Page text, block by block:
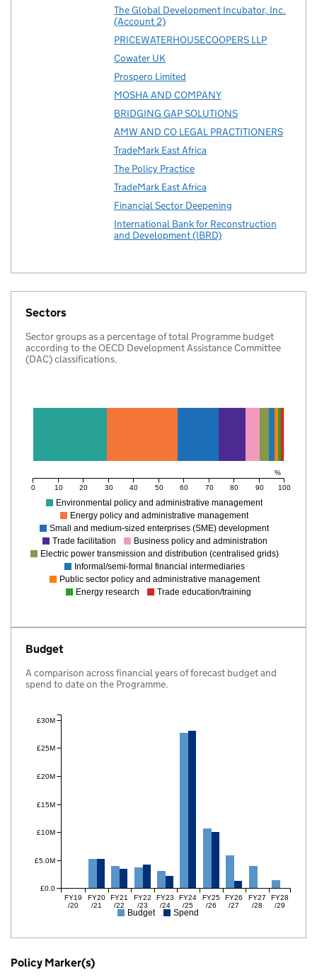
The Global Development Incubator, Inc.
(Account 2)
PRICEWATERHOUSECOOPERS LLP
Cowater UK
Prospero Limited
MOSHA AND COMPANY
BRIDGING GAP SOLUTIONS
AMW AND CO LEGAL PRACTITIONERS
TradeMark East Africa
The Policy Practice
TradeMark East Africa
Financial Sector Deepening
International Bank for Reconstruction
and Development (IBRD)
Sectors
Sector groups as a percentage of total Programme budget
according to the OECD Development Assistance Committee
(DAC) classifications.
%
0 10 20 30 40 50 60 70 80 90 100
Environmental policy and administrative management
Energy policy and administrative management
Small and medium-sized enterprises (SME) development
Trade facilitation
Business policy and administration
Electric power transmission and distribution (centralised grids)
Informal/semi-formal financial intermediaries
Public sector policy and administrative management
Energy research
Trade education/training
Budget
A comparison across financial years of forecast budget and
spend to date on the Programme.
FY19
/20
FY20
/21
FY21
/22
FY22
/23
FY23
/24
FY24
/25
FY25
/26
FY26
/27
FY27
/28
FY28
/29
£0.0
£5.0M
£10M
£15M
£20M
£25M
£30M
Budget Spend
Policy Marker(s)